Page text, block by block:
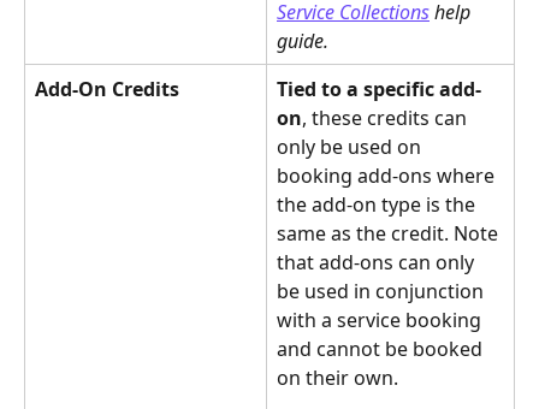
Service Collections help
guide.
Add-On Credits
Tied to a specific add-
on, these credits can
only be used on
booking add-ons where
the add-on type is the
same as the credit. Note
that add-ons can only
be used in conjunction
with a service booking
and cannot be booked
on their own.